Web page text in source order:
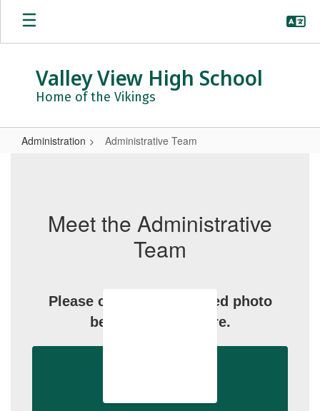
Skip
main
Valley View High School
Home of the Vikings
Administration Administrative Team
Meet the Administrative
Team
Please click on the related photo
below to learn more.